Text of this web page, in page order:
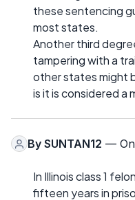
these sentencing
most states.
Another third
tampering with a
other states might
is it is considered a
By SUNTAN12 — On
In Illinois class 1
fifteen years in